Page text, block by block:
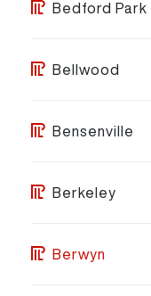
Bedford Park
Bellwood
Bensenville
Berkeley
Berwyn